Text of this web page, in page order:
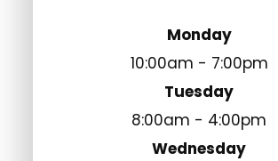
Monday
10:00am - 7:00pm
Tuesday
8:00am - 4:00pm
Wednesday